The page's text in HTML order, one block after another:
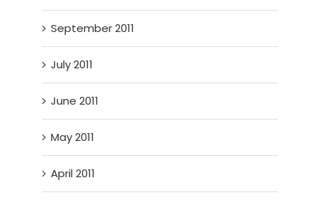
September 2011
July 2011
June 2011
May 2011
April 2011